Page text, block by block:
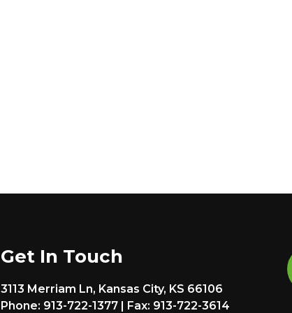
Get In Touch
3113 Merriam Ln, Kansas City, KS 66106
Phone: 913-722-1377 | Fax: 913-722-3614